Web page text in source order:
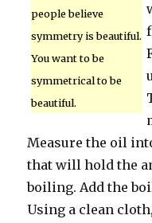
people believe
symmetry is beautiful.
You want to be
symmetrical to be
beautiful.
Measure the oil
that will hold the
boiling. Add the
Using a clean